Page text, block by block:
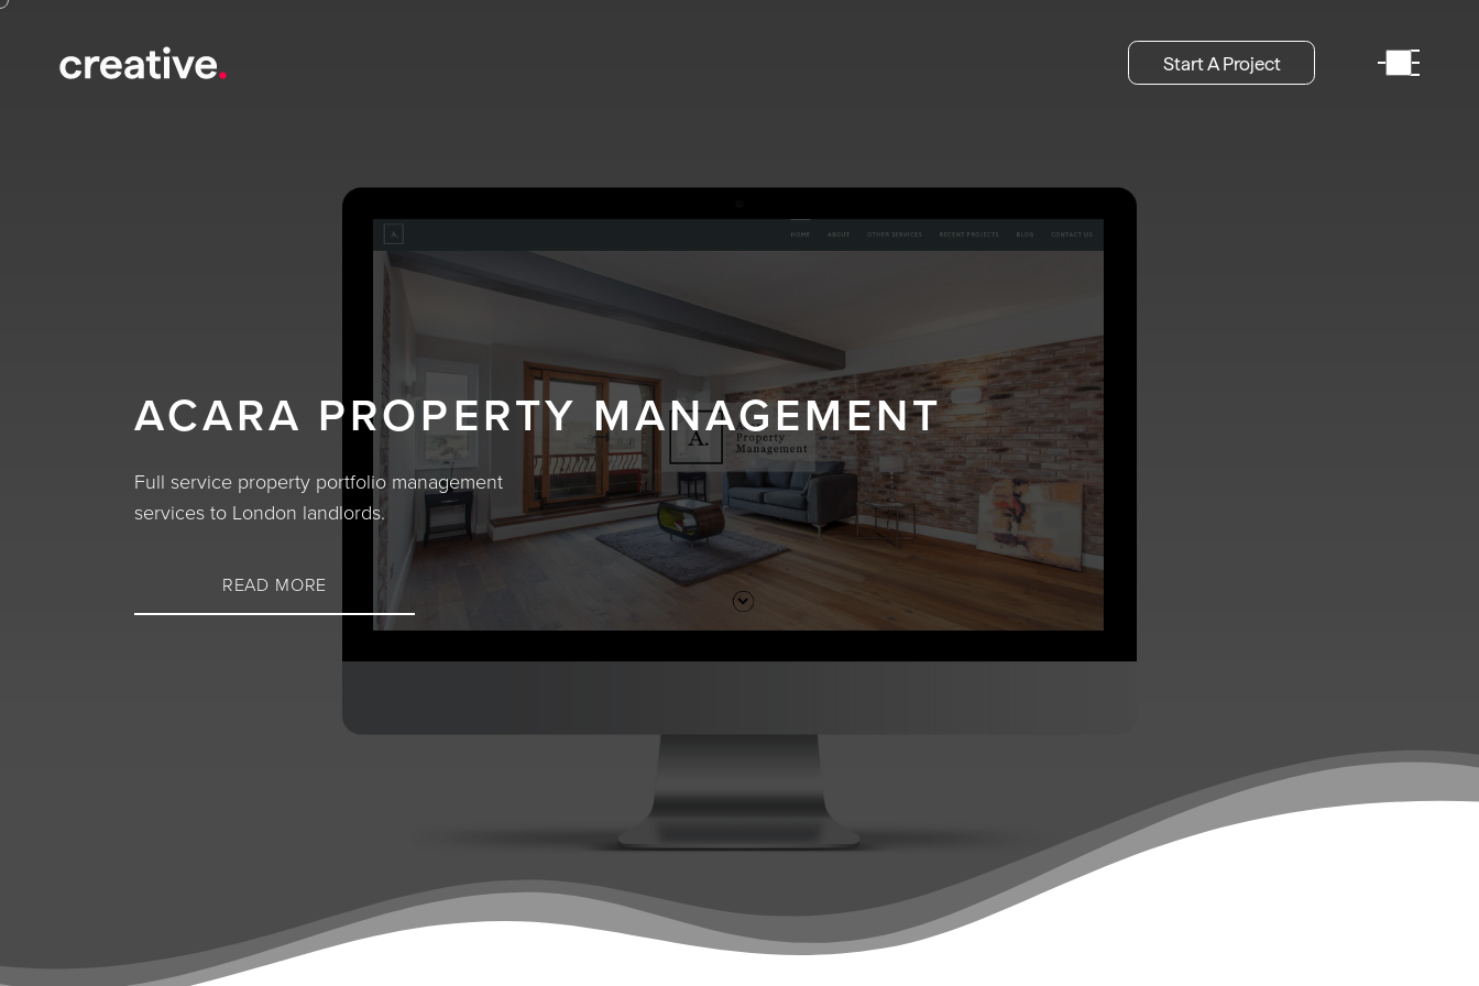
Start A Project
ACARA PROPERTY MANAGEMENT
Full service property portfolio management
services to London landlords.
READ MORE